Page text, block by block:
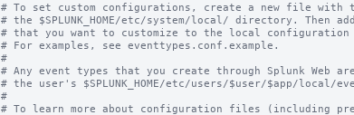
# To set custom configurations, create a new file with
# the $SPLUNK_HOME/etc/system/local/ directory. Then
# that you want to customize to the local
# For examples, see eventtypes.conf.example.
#
# Any event types that you create through Splunk Web
# the user's $SPLUNK_HOME/etc/users/$user/$app/local/
#
# To learn more about configuration files (including